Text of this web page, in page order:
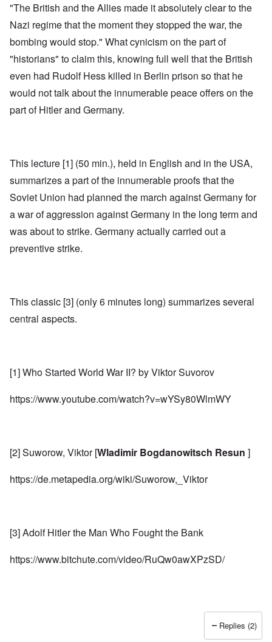
"The British and the Allies made it absolutely clear to the
Nazi regime that the moment they stopped the war, the
bombing would stop." What cynicism on the part of
"historians" to claim this, knowing full well that the British
even had Rudolf Hess killed in Berlin prison so that he
would not talk about the innumerable peace offers on the
part of Hitler and Germany.
This lecture [1] (50 min.), held in English and in the USA,
summarizes a part of the innumerable proofs that the
Soviet Union had planned the march against Germany for
a war of aggression against Germany in the long term and
was about to strike. Germany actually carried out a
preventive strike.
This classic [3] (only 6 minutes long) summarizes several
central aspects.
[1] Who Started World War II? by Viktor Suvorov
https://www.youtube.com/watch?v=wYSy80WlmWY
[2] Suworow, Viktor [Wladimir Bogdanowitsch Resun ]
https://de.metapedia.org/wiki/Suworow,_Viktor
[3] Adolf Hitler the Man Who Fought the Bank
https://www.bitchute.com/video/RuQw0awXPzSD/
Replies (2)